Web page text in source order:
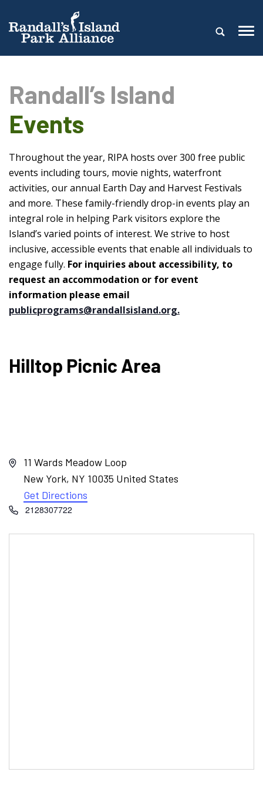
Randall’s Island
Events
Throughout the year, RIPA hosts over 300 free public
events including tours, movie nights, waterfront
activities, our annual Earth Day and Harvest Festivals
and more. These family-friendly drop-in events play an
integral role in helping Park visitors explore the
Island’s varied points of interest. We strive to host
inclusive, accessible events that enable all individuals to
engage fully. For inquiries about accessibility, to
request an accommodation or for event
information please email
publicprograms@randallsisland.org.
Hilltop Picnic Area
Address
11 Wards Meadow Loop
New York, NY 10035 United States
Get Directions
Phone2128307722